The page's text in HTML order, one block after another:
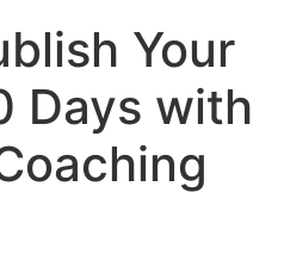
Your
Days with